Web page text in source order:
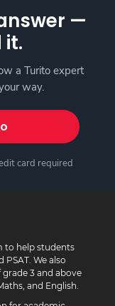
—
it.
a Turito expert
way.
card required
to help students
PSAT. We also
3 and above
and English.